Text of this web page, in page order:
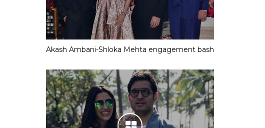
Akash Ambani-Shloka Mehta engagement bash